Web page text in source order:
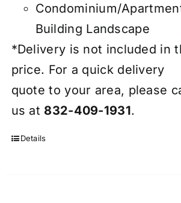
Condominium/
Building Landscape
*Delivery is not included in
price. For a quick delivery
quote to your area, please
us at 832-409-1931.
Details